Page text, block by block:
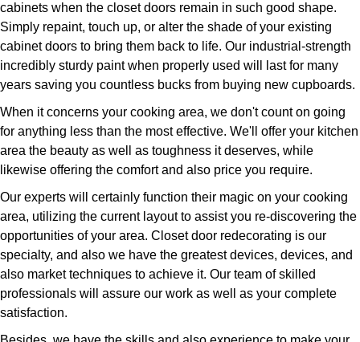
cabinets when the closet doors remain in such good shape.
Simply repaint, touch up, or alter the shade of your existing
cabinet doors to bring them back to life. Our industrial-strength
incredibly sturdy paint when properly used will last for many
years saving you countless bucks from buying new cupboards.
When it concerns your cooking area, we don't count on going
for anything less than the most effective. We'll offer your kitchen
area the beauty as well as toughness it deserves, while
likewise offering the comfort and also price you require.
Our experts will certainly function their magic on your cooking
area, utilizing the current layout to assist you re-discovering the
opportunities of your area. Closet door redecorating is our
specialty, and also we have the greatest devices, devices, and
also market techniques to achieve it. Our team of skilled
professionals will assure our work as well as your complete
satisfaction.